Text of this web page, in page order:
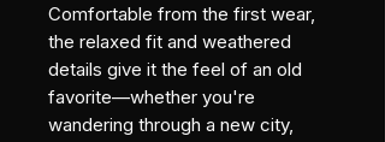
Comfortable from the first wear,
the relaxed fit and weathered
details give it the feel of an old
favorite—whether you're
wandering through a new city,